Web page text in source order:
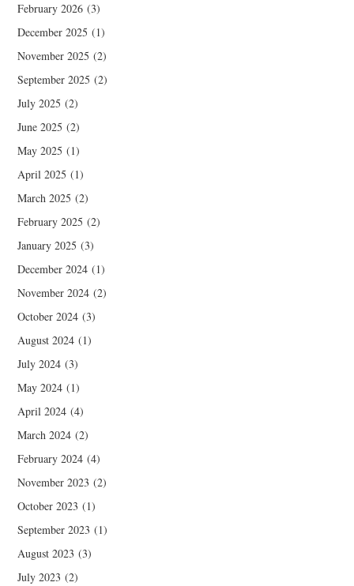
February 2026 (3)
December 2025 (1)
November 2025 (2)
September 2025 (2)
July 2025 (2)
June 2025 (2)
May 2025 (1)
April 2025 (1)
March 2025 (2)
February 2025 (2)
January 2025 (3)
December 2024 (1)
November 2024 (2)
October 2024 (3)
August 2024 (1)
July 2024 (3)
May 2024 (1)
April 2024 (4)
March 2024 (2)
February 2024 (4)
November 2023 (2)
October 2023 (1)
September 2023 (1)
August 2023 (3)
July 2023 (2)